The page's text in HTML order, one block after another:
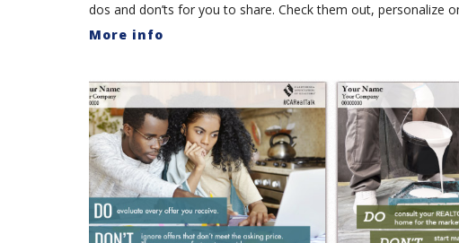
dos and don’ts for you to share. Check them out, personalize
More info